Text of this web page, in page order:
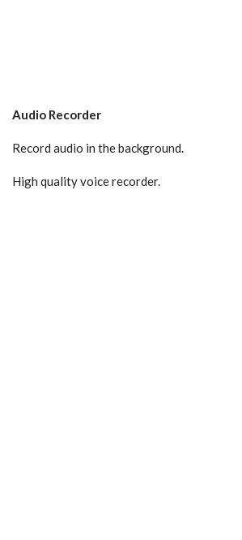
Audio Recorder
Record audio in the background.
High quality voice recorder.